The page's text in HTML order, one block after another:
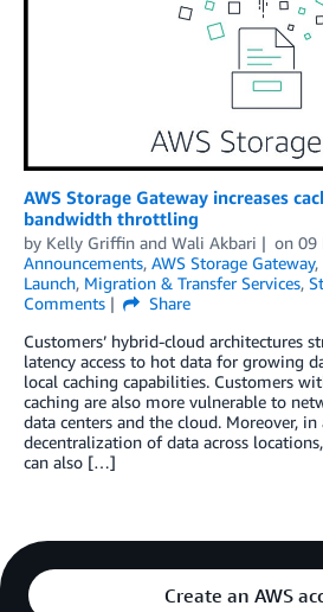
AWS Storage Gateway increases
bandwidth throttling
by Kelly Griffin and Wali Akbari on 09
Announcements, AWS Storage Gateway,
Launch, Migration & Transfer Services,
Comments
Share
Customers’ hybrid-cloud architectures
latency access to hot data for growing
local caching capabilities. Customers
caching are also more vulnerable to
data centers and the cloud. Moreover,
decentralization of data across
can also […]
Create an AWS